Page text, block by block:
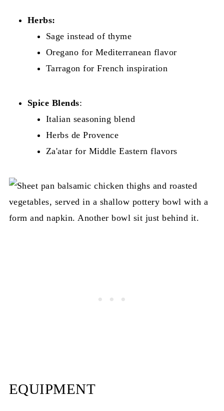
Herbs:
Sage instead of thyme
Oregano for Mediterranean flavor
Tarragon for French inspiration
Spice Blends:
Italian seasoning blend
Herbs de Provence
Za'atar for Middle Eastern flavors
EQUIPMENT